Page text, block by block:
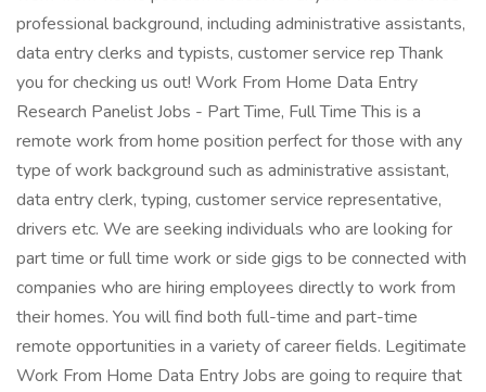
professional background, including administrative assistants,
data entry clerks and typists, customer service rep Thank
you for checking us out! Work From Home Data Entry
Research Panelist Jobs - Part Time, Full Time This is a
remote work from home position perfect for those with any
type of work background such as administrative assistant,
data entry clerk, typing, customer service representative,
drivers etc. We are seeking individuals who are looking for
part time or full time work or side gigs to be connected with
companies who are hiring employees directly to work from
their homes. You will find both full-time and part-time
remote opportunities in a variety of career fields. Legitimate
Work From Home Data Entry Jobs are going to require that